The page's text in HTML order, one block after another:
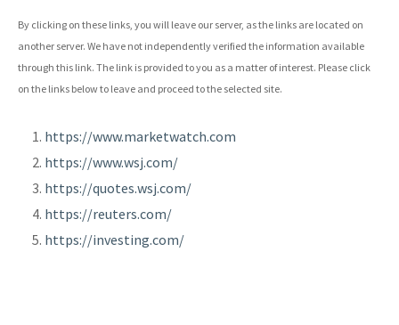
By clicking on these links, you will leave our server, as the links are located on
another server. We have not independently verified the information available
through this link. The link is provided to you as a matter of interest. Please click
on the links below to leave and proceed to the selected site.
https://www.marketwatch.com
https://www.wsj.com/
https://quotes.wsj.com/
https://reuters.com/
https://investing.com/